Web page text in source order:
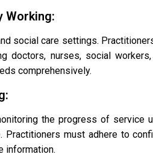
Working:
social care settings.
doctors, nurses, social
comprehensively.
the progress of service
Practitioners must adhere to
information.